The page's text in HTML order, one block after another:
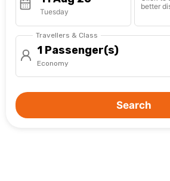
Tuesday
better
Travellers & Class
1 Passenger(s)
Economy
Search